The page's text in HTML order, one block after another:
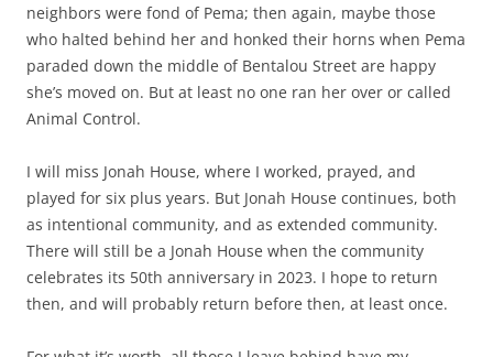
neighbors were fond of Pema; then again, maybe those
who halted behind her and honked their horns when Pema
paraded down the middle of Bentalou Street are happy
she’s moved on. But at least no one ran her over or called
Animal Control.
I will miss Jonah House, where I worked, prayed, and
played for six plus years. But Jonah House continues, both
as intentional community, and as extended community.
There will still be a Jonah House when the community
celebrates its 50th anniversary in 2023. I hope to return
then, and will probably return before then, at least once.